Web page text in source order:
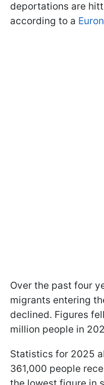
deportations are
according to a
Over the past four
migrants entering
declined. Figures
million people in
Statistics for 2025
361,000 people